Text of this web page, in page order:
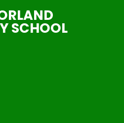
SCHOOL